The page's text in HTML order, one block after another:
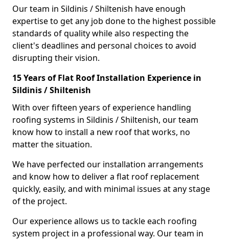
Our team in Sildinis / Shiltenish have enough
expertise to get any job done to the highest possible
standards of quality while also respecting the
client's deadlines and personal choices to avoid
disrupting their vision.
15 Years of Flat Roof Installation Experience in
Sildinis / Shiltenish
With over fifteen years of experience handling
roofing systems in Sildinis / Shiltenish, our team
know how to install a new roof that works, no
matter the situation.
We have perfected our installation arrangements
and know how to deliver a flat roof replacement
quickly, easily, and with minimal issues at any stage
of the project.
Our experience allows us to tackle each roofing
system project in a professional way. Our team in